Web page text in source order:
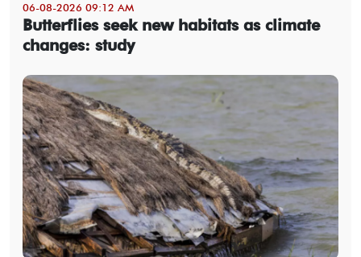
06-08-2026 09:12 AM
Butterflies seek new habitats as climate
changes: study